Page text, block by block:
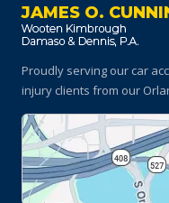
JAMES O.
Proudly serving our car
injury clients from our